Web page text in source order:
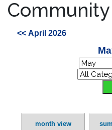
<< April 2026
month view